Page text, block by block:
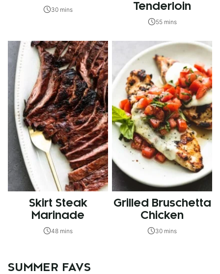
30 mins
Tenderloin
55 mins
Skirt Steak
Marinade
48 mins
Grilled Bruschetta
Chicken
30 mins
SUMMER FAVS